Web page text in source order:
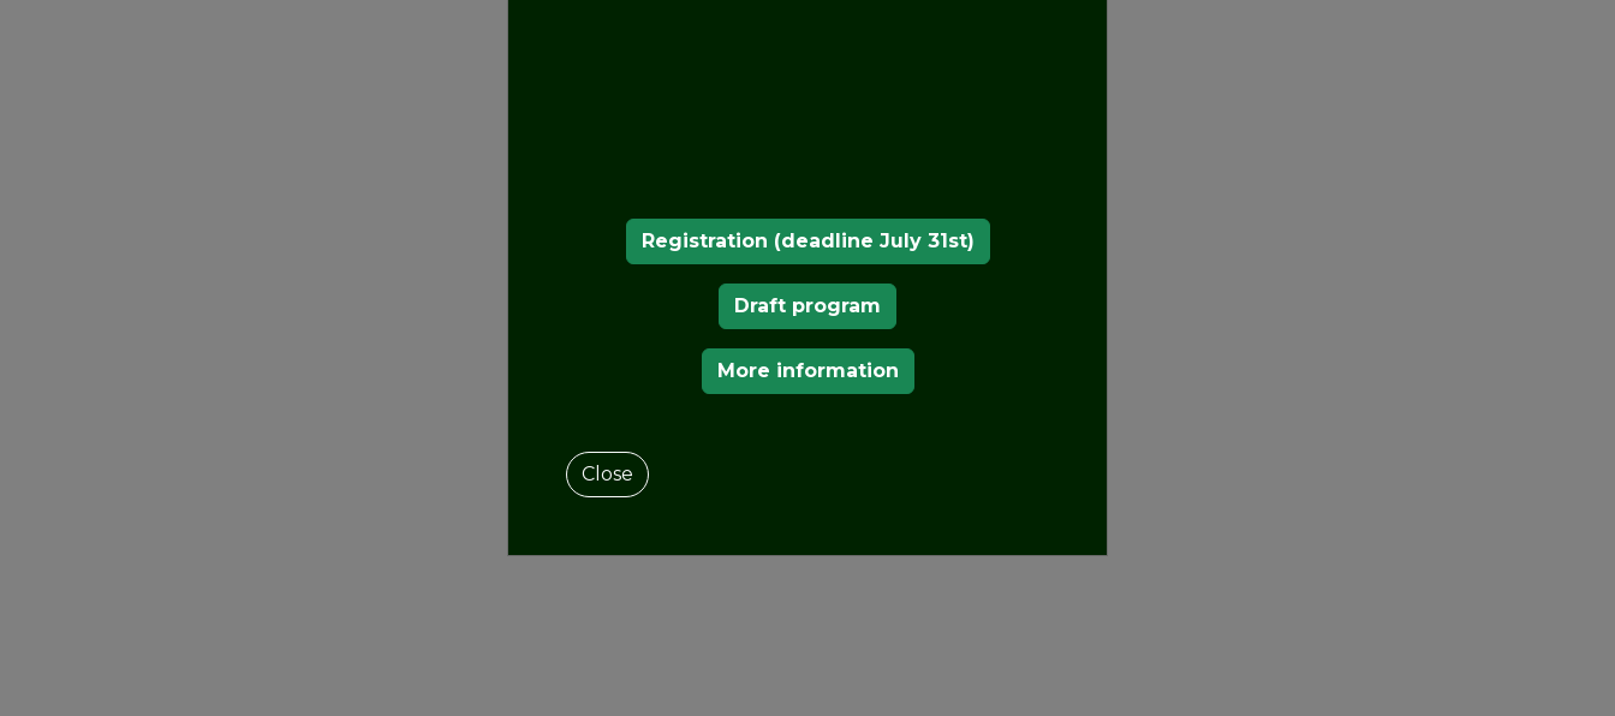
Registration (deadline July 31st)
Draft program
More information
Close